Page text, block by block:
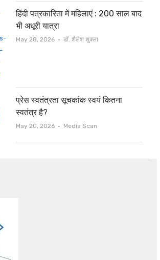
हिंदी पत्रकारिता में महिलाएं : 200 साल बाद
भी अधूरी यात्रा
May 28, 2026 Author
डॉ. शैलेश शुक्ला
प्रेस स्वतंत्रता सूचकांक स्वयं कितना
स्वतंत्र है?
May 20, 2026 Author
Media Scan